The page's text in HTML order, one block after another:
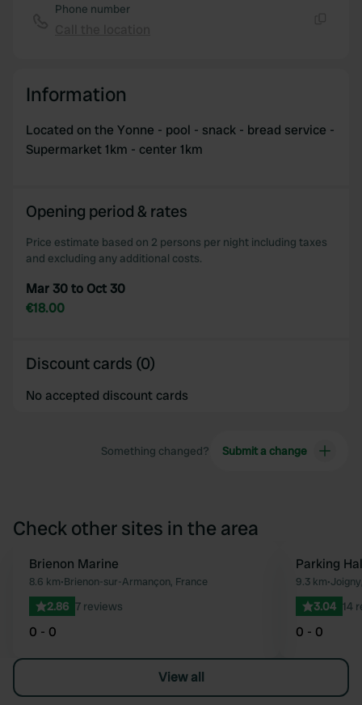
Phone number
Information
Located on the Yonne - pool - snack - bread service -
Supermarket 1km - center 1km
Opening period & rates
Price estimate based on 2 persons per night including taxes
and excluding any additional costs.
Mar 30 to Oct 30
€18.00
Discount cards (0)
No accepted discount cards
Something changed? Submit a change
Check other sites in the area
Favourite
Brienon Marine
8.6 km•Brienon-sur-Armançon, France
2.86 7 reviews
0 - 0
Parking
9.3 km•
3.04 14
0 - 0
View all